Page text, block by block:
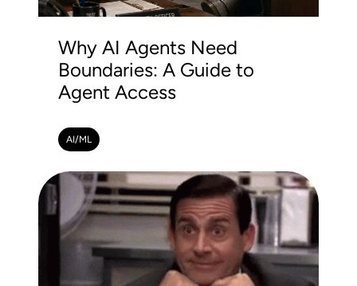
Why AI Agents Need
Boundaries: A Guide to
Agent Access
AI/ML